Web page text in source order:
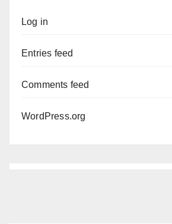
Log in
Entries feed
Comments feed
WordPress.org